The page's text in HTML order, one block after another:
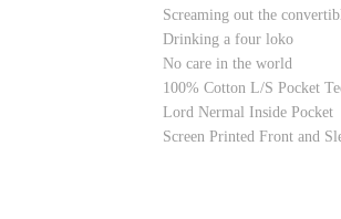
Screaming out the
Drinking a four loko
No care in the world
100% Cotton L/S Pocket
Lord Nermal Inside Pocket
Screen Printed Front and